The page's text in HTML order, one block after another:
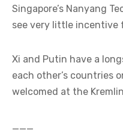
Singapore’s Nanyang
see very little incentive
Xi and Putin have a
each other’s countries
welcomed at the
___